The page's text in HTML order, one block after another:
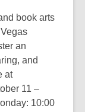
book arts
an
and
at
11 –
10:00